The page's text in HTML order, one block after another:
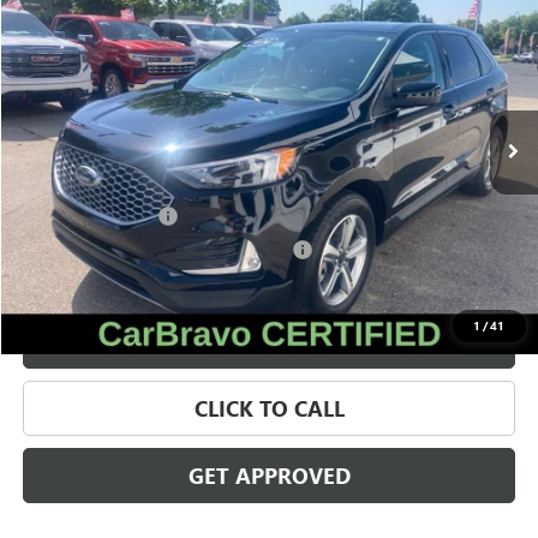
1 /41
Price Drop
VIN:2FMPK4J99PBA49277Stock:56562Model:
30,494 mi Ext. Int.
SALE PRICE
Less
Retail Price $24,622
Documentation Fee +$280
Computerized Vehicle Registration Fee +$34
Internet Price $24,936
VALUE YOUR TRADE
CLICK TO CALL
GET APPROVED